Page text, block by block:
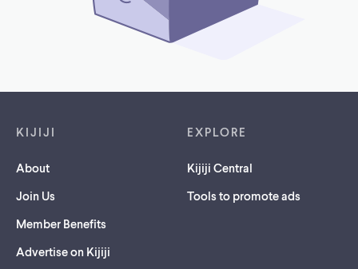
KIJIJI
About
Join Us
Member Benefits
Advertise on Kijiji
EXPLORE
Kijiji Central
Tools to promote ads